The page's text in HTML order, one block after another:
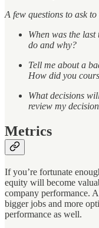
A few questions to ask to
When was the
do and why?
Tell me about a
How did you
What decisions
review my
Metrics
If you’re fortunate
equity will become
company performance.
bigger jobs and more
performance as well.